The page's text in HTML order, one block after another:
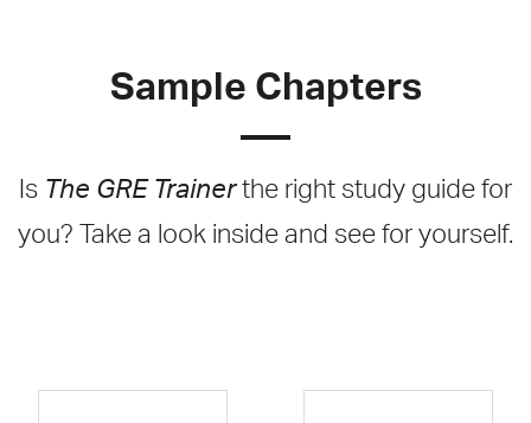
Sample Chapters
Is The GRE Trainerthe right study guide for
you? Take a look inside and see for yourself.